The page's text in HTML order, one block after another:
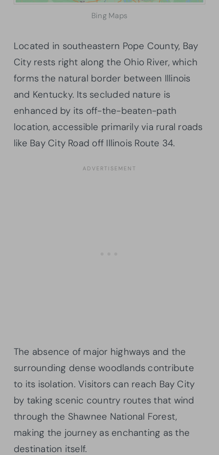
Bing Maps
Located in southeastern Pope County, Bay
City rests right along the Ohio River, which
forms the natural border between Illinois
and Kentucky. Its secluded nature is
enhanced by its off-the-beaten-path
location, accessible primarily via rural roads
like Bay City Road off Illinois Route 34.
The absence of major highways and the
surrounding dense woodlands contribute
to its isolation. Visitors can reach Bay City
by taking scenic country routes that wind
through the Shawnee National Forest,
making the journey as enchanting as the
destination itself.